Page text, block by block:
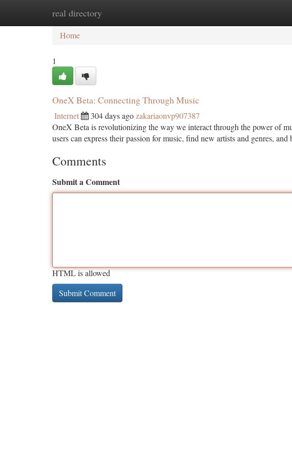
real directory
Home
Home
1
OneX Beta: Connecting Through Music
Internet 304 days ago zakariaonvp907387
OneX Beta is revolutionizing the way we interact through the power of
users can express their passion for music, find new artists and genres, and
Comments
Submit a Comment
HTML is allowed